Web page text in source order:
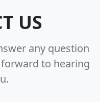
US
any question
to hearing